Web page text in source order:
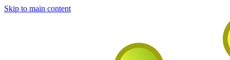
Skip to main content